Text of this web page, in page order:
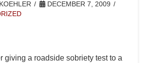
DECEMBER 7, 2009
giving a roadside sobriety test to a